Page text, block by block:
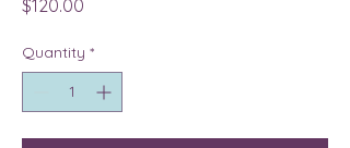
$120.00
Quantity *